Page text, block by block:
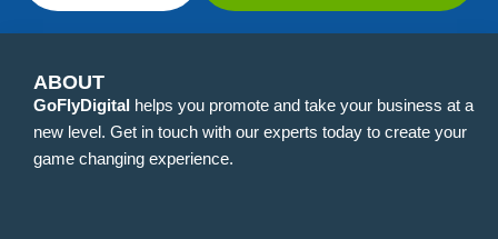
ABOUT
GoFlyDigital helps you promote and take your business at a
new level. Get in touch with our experts today to create your
game changing experience.